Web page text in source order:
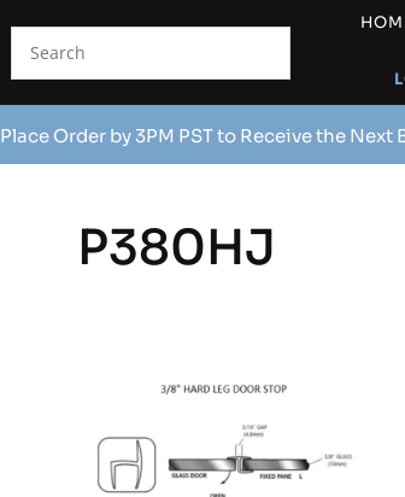
Place Order by 3PM PST to Receive the
P380HJ